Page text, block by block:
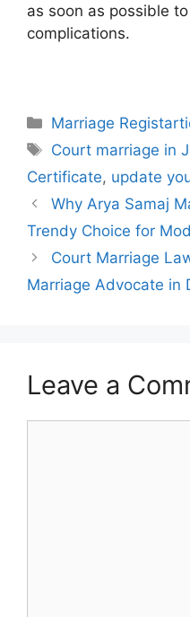
as soon as possible
complications.
Categories
Marriage
Tags
Court marriage in
Certificate, update
Why Arya Samaj
Trendy Choice for
Court Marriage
Marriage Advocate in
Leave a